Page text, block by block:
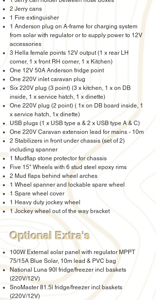
2 Jerry cans
1 Fire extinguisher
1 Anderson plug on A-frame for charging system
from solar with regulator or to supply power to 12V
accessories
3 Hella female points 12V output (1 x rear LH
corner, 1 x front RH corner, 1 x Kitchen)
One 12V 50A Anderson fridge point
One 220V inlet caravan plug
Six 220V plug (3 point) (3 x kitchen, 1 x on DB
inside, 1 x service hatch, 1 x dinette)
One 220V plug (2 point) ( 1x on DB board inside, 1
x service hatch, 1x dinette)
USB plugs (1 x USB type a & 2 x USB type A & C)
One 220V Caravan extension lead for mains - 10m
2 Stabilizers in front under chassis (set of 2)
including spanner
1 Mudflap stone protector for chassis
Five 15" Wheels with 6 stud steel epoxy rims
2 Mud flaps behind wheel arches
1 Wheel spanner and lockable spare wheel
1 Spare wheel cover
1 Heavy duty jockey wheel
1 Jockey wheel out of the way bracket
Optional Extra's
100W External solar panel with regulator MPPT
75/15A Blue Solar, 10m lead & PVC bag
National Luna 90l fridge/freezer incl baskets
(220V/12V)
SnoMaster 81.5l fridge/freezer incl baskets
(220V/12V)